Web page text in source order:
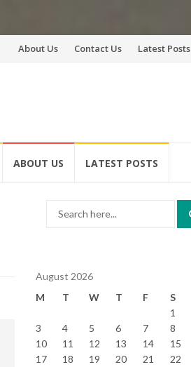
Skip
About Us Contact Us Latest Posts
ABOUT US LATEST POSTS
August 2026
M
T W T F S
1
3
4 5 6 7 8
10
11 12 13 14 15
17
18 19 20 21 22